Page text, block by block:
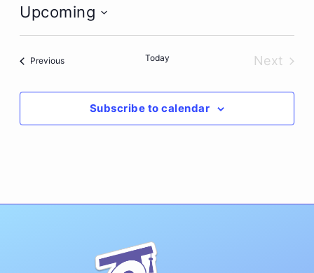
Upcoming
Select
PreviousEvents Today
Next
Subscribe to calendar